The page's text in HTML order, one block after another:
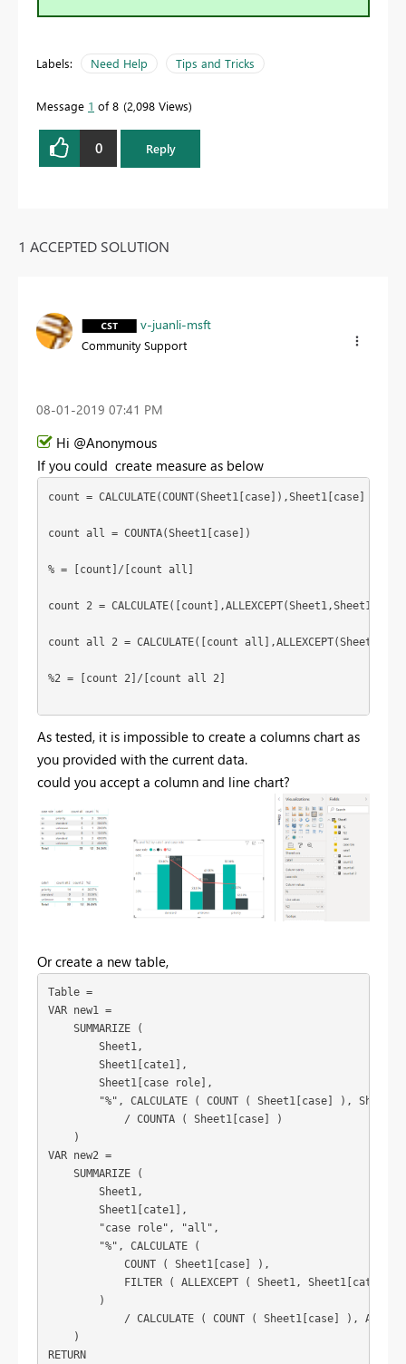
Labels: Need Help Tips and Tricks
Message 1 of 8 2,098 Views
0 Reply
1 ACCEPTED SOLUTION
v-juanli-msft
Community Support
‎08-01-2019 07:41 PM
Hi @Anonymous
If you could create measure as below
count = CALCULATE(COUNT(Sheet1[case]),Sheet1[case] in
count all = COUNTA(Sheet1[case])
% = [count]/[count all]
count 2 =
count all 2 = CALCULATE([count
%2 = [count 2]/[count all 2]
As tested, it is impossible to create a columns chart as
you provided with the current data.
could you accept a column and line chart?
Or create a new table,
Table =
VAR new1 =
    SUMMARIZE (
        Sheet1,
        Sheet1[cate1],
        Sheet1[case role],
"%", CALCULATE ( COUNT ( Sheet1[case] ),
            / COUNTA ( Sheet1[case] )
    )
VAR new2 =
    SUMMARIZE (
        Sheet1,
        Sheet1[cate1],
        "case role", "all",
        "%", CALCULATE (
            COUNT ( Sheet1[case] ),
FILTER ( ALLEXCEPT ( Sheet1, Sheet1[cate1]
        )
/ CALCULATE ( COUNT ( Sheet1[case] ),
    )
RETURN